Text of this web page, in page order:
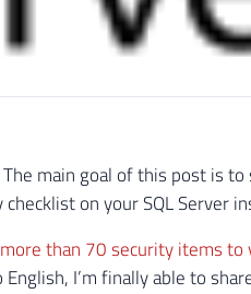
main goal of this post is
on your SQL Server
than 70 security items to
I’m finally able to